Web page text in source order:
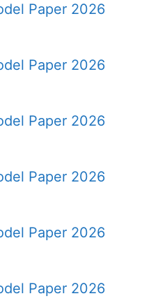
Paper 2026
Paper 2026
Paper 2026
Paper 2026
Paper 2026
Paper 2026